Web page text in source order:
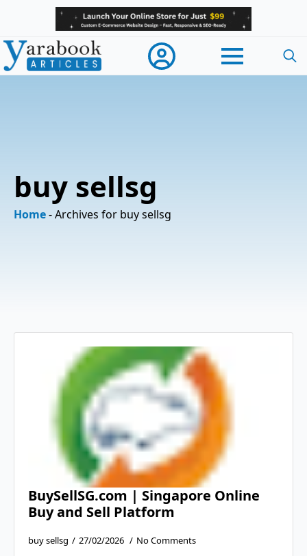
buy sellsg
Home-Archives for buy sellsg
BuySellSG.com | Singapore Online
Buy and Sell Platform
buy sellsg 27/02/2026 No Comments